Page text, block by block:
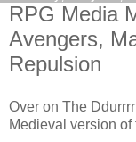
RPG Media
Avengers,
Repulsion
Over on The
Medieval version